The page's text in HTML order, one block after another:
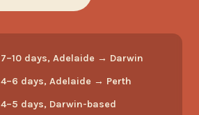
7–10 days, Adelaide → Darwin
4–6 days, Adelaide → Perth
4–5 days, Darwin-based